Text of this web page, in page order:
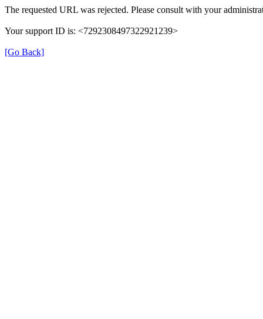
The requested URL was rejected. Please consult with your
Your support ID is: <7292308497322921239>
[Go Back]